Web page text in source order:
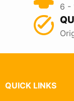
6 -
QUICK LINKS